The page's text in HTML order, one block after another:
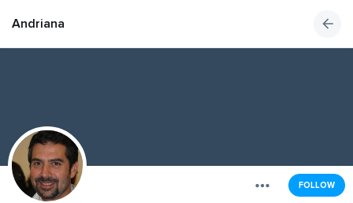
Andriana
FOLLOW